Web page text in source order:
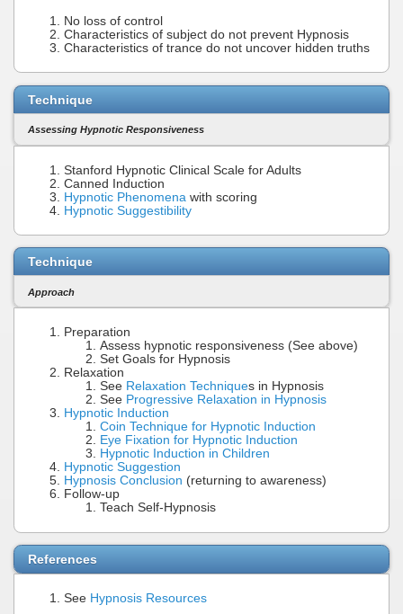
No loss of control
Characteristics of subject do not prevent Hypnosis
Characteristics of trance do not uncover hidden truths
Technique
Assessing Hypnotic Responsiveness
Stanford Hypnotic Clinical Scale for Adults
Canned Induction
Hypnotic Phenomena with scoring
Hypnotic Suggestibility
Technique
Approach
Preparation
Assess hypnotic responsiveness (See above)
Set Goals for Hypnosis
Relaxation
See Relaxation Techniques in Hypnosis
See Progressive Relaxation in Hypnosis
Hypnotic Induction
Coin Technique for Hypnotic Induction
Eye Fixation for Hypnotic Induction
Hypnotic Induction in Children
Hypnotic Suggestion
Hypnosis Conclusion (returning to awareness)
Follow-up
Teach Self-Hypnosis
References
See Hypnosis Resources